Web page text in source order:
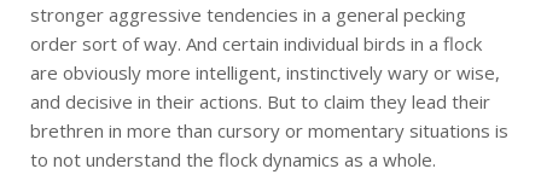
stronger aggressive tendencies in a general pecking
order sort of way. And certain individual birds in a flock
are obviously more intelligent, instinctively wary or wise,
and decisive in their actions. But to claim they lead their
brethren in more than cursory or momentary situations is
to not understand the flock dynamics as a whole.